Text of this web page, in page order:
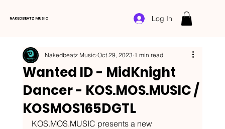
NAKEDBEATZ MUSIC Log In
Wanted ID - MidKnight
Dancer - KOS.MOS.MUSIC /
KOSMOS165DGTL
Nakedbeatz Music Oct 29, 2023 1 min read
KOS.MOS.MUSIC presents a new